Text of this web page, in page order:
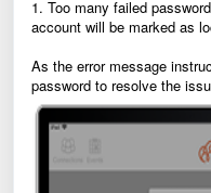
1. Too many failed
account will be marked as
As the error message
password to resolve the